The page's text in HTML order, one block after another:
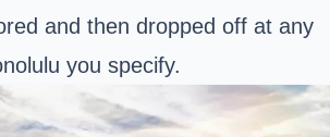
and then dropped off at any
you specify.